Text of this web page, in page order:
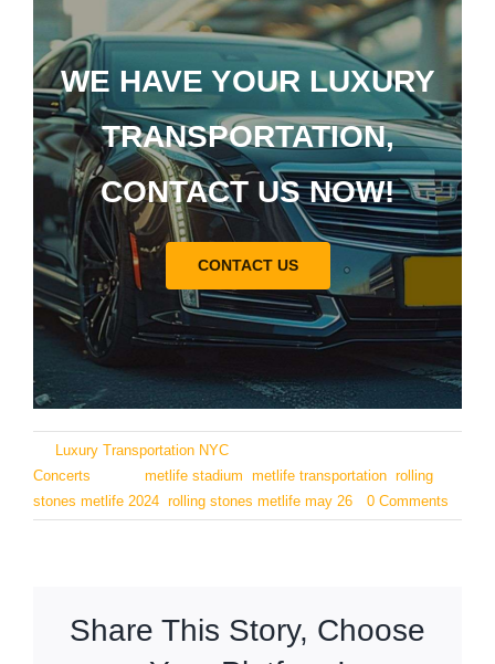
WE HAVE YOUR LUXURY
TRANSPORTATION,
CONTACT US NOW!
CONTACT US
Luxury Transportation NYC
Concerts
metlife stadium metlife transportation rolling
stones metlife 2024 rolling stones metlife may 26 0 Comments
Share This Story, Choose